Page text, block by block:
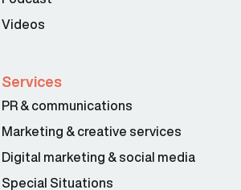
Videos
Services
PR & communications
Marketing & creative services
Digital marketing & social media
Special Situations